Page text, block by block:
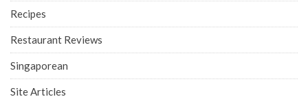
Recipes
Restaurant Reviews
Singaporean
Site Articles